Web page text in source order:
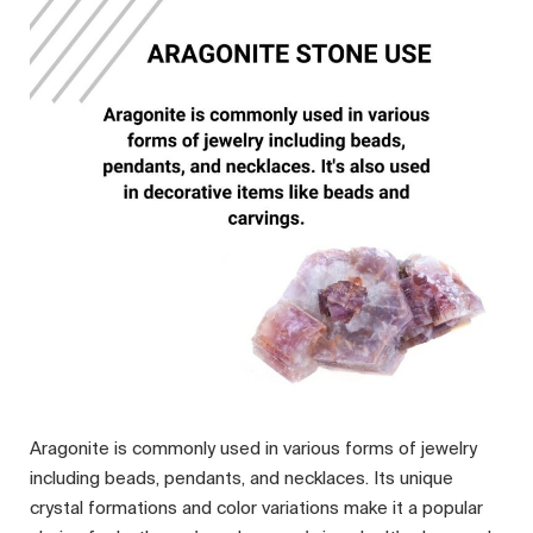
Aragonite is commonly used in various forms of jewelry
including beads, pendants, and necklaces. Its unique
crystal formations and color variations make it a popular